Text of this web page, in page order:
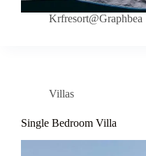
Krfresort@Graphbea
Villas
Single Bedroom Villa